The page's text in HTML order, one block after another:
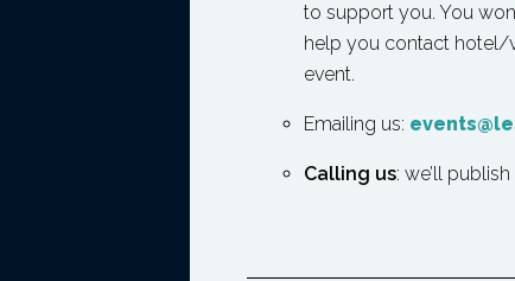
to support you. You
help you contact hotel/
event.
Emailing us:
Calling us: we’ll